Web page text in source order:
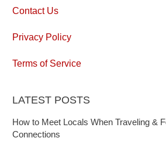
Contact Us
Privacy Policy
Terms of Service
LATEST POSTS
How to Meet Locals When Traveling &
Connections